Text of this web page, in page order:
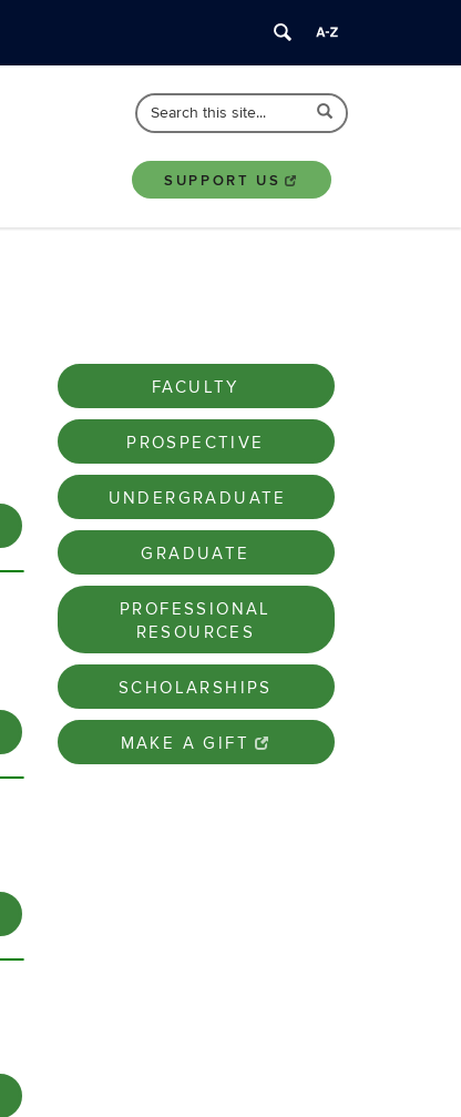
Search
Site
Search
in
https://nusc.uconn.edu/>
Search
SUPPORT US
FACULTY
PROSPECTIVE
UNDERGRADUATE
GRADUATE
PROFESSIONAL
RESOURCES
SCHOLARSHIPS
MAKE A GIFT